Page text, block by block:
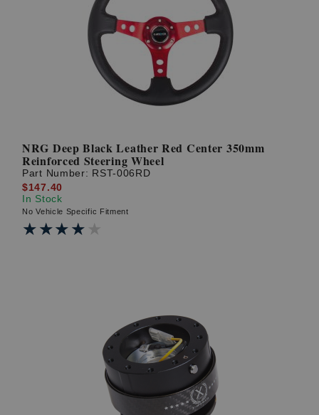
NRG Deep Black Leather Red Center 350mm
Reinforced Steering Wheel
Part Number: RST-006RD
$147.40
In Stock
No Vehicle Specific Fitment
★★★★★
★★★★★